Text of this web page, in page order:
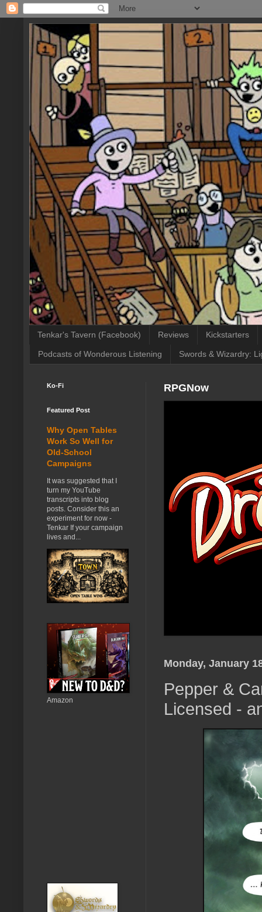
Tenkar's Tavern (Facebook) Reviews Kickstarters
Podcasts of Wonderous Listening Swords & Wizardry:
RPGNow
Monday, January
Pepper &
Licensed -
Ko-Fi
Featured Post
Why Open Tables
Work So Well for
Old-School
Campaigns
It was suggested that I
turn my YouTube
transcripts into blog
posts. Consider this an
experiment for now -
Tenkar If your campaign
lives and...
Amazon